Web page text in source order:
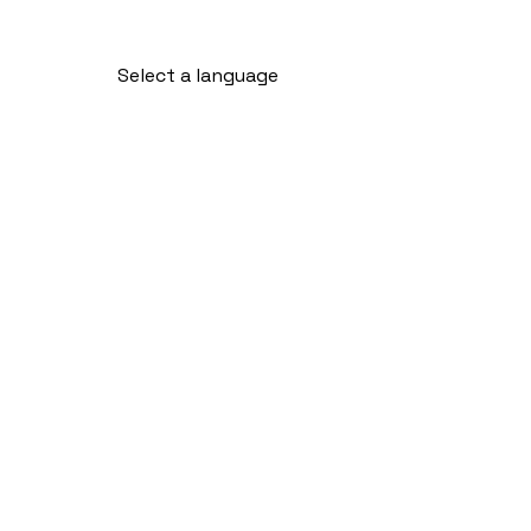
Select a language